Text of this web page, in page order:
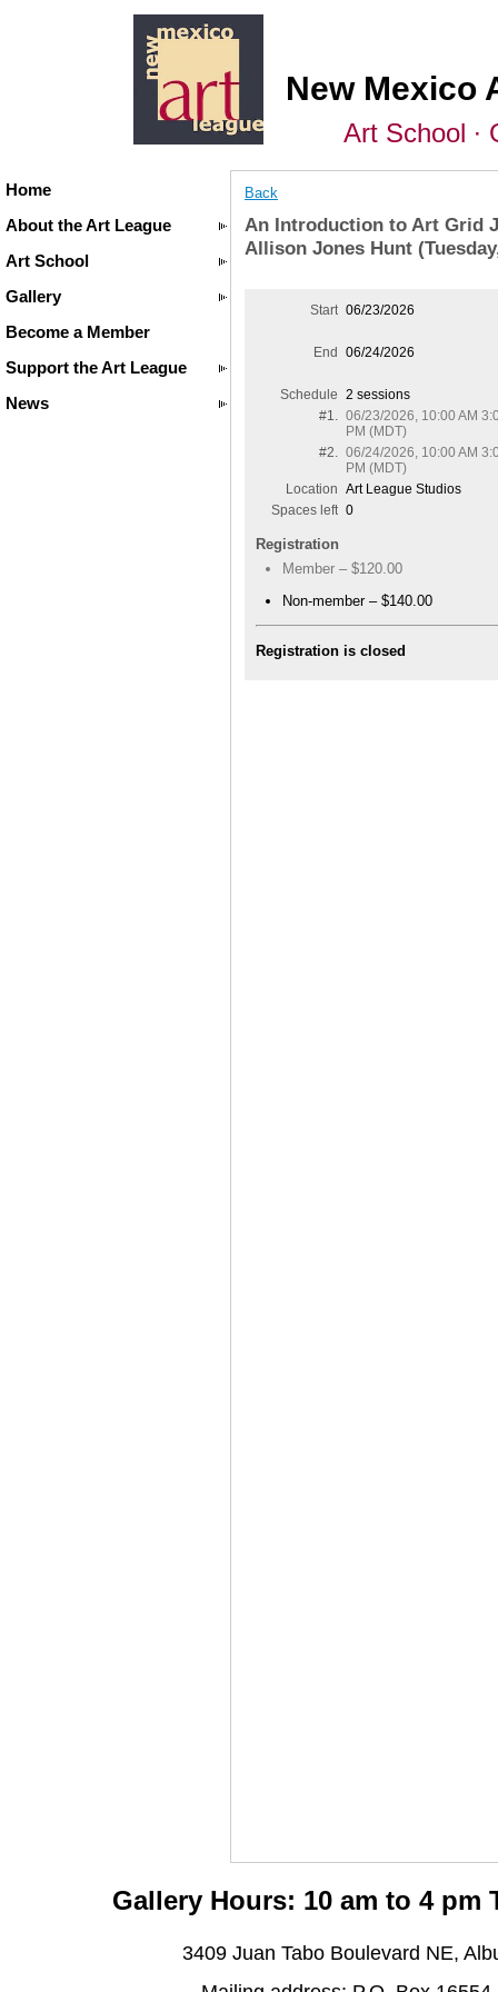
New Mexico
Art School ∙
Home
About the Art League
Art School
Gallery
Become a Member
Support the Art League
News
Back
An Introduction to Art Grid
Allison Jones Hunt
Start 06/23/2026
End 06/24/2026
Schedule 2 sessions
#1. 06/23/2026, 10:00 AM
PM (MDT)
#2. 06/24/2026, 10:00 AM
PM (MDT)
Location Art League Studios
Spaces left 0
Registration
Member – $120.00
Non-member – $140.00
Registration is closed
Gallery Hours: 10 am to 4
3409 Juan Tabo Boulevard NE,